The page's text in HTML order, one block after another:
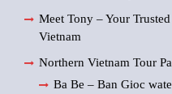
Meet Tony – Your
Vietnam
Northern Vietnam Tour
Ba Be – Ban Gioc